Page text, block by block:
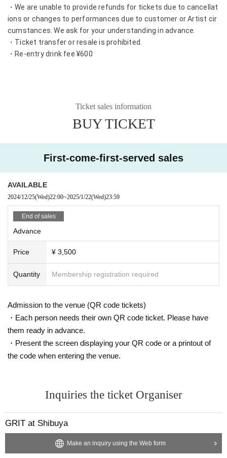
・We are unable to provide refunds for tickets due to cancellat
ions or changes to performances due to customer or Artist cir
cumstances. We ask for your understanding in advance.
・Ticket transfer or resale is prohibited.
・Re-entry drink fee ¥600
Ticket sales information
BUY TICKET
First-come-first-served sales
AVAILABLE
2024/12/25(Wed)22:00~2025/1/22(Wed)23:59
End of sales
Advance
Price ¥ 3,500
Quantity Membership registration required
Admission to the venue (QR code tickets)
・Each person needs their own QR code ticket. Please have
them ready in advance.
・Present the screen displaying your QR code or a printout of
the code when entering the venue.
Inquiries the ticket Organiser
GRIT at Shibuya
Make an inquiry using the Web form